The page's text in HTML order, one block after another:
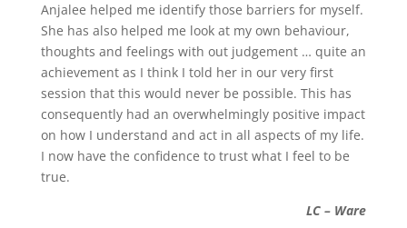
Anjalee helped me identify those barriers for myself.
She has also helped me look at my own behaviour,
thoughts and feelings with out judgement … quite an
achievement as I think I told her in our very first
session that this would never be possible. This has
consequently had an overwhelmingly positive impact
on how I understand and act in all aspects of my life.
I now have the confidence to trust what I feel to be
true.
LC – Ware